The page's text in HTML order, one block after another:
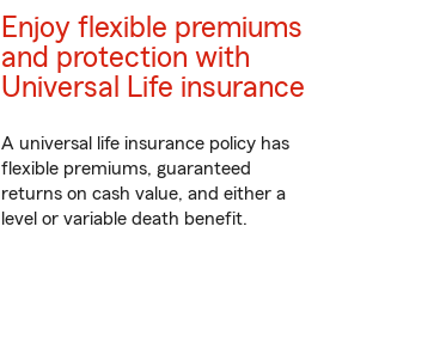
Enjoy flexible premiums
and protection with
Universal Life insurance
A universal life insurance policy has
flexible premiums, guaranteed
returns on cash value, and either a
level or variable death benefit.